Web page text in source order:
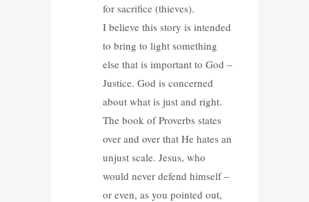
for sacrifice (thieves).
I believe this story is intended
to bring to light something
else that is important to God –
Justice. God is concerned
about what is just and right.
The book of Proverbs states
over and over that He hates an
unjust scale. Jesus, who
would never defend himself –
or even, as you pointed out,